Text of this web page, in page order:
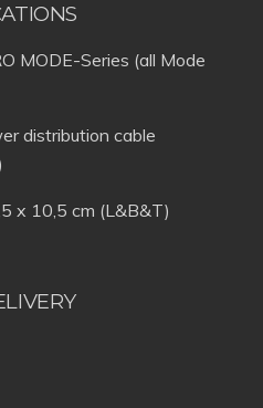
MODE-Series (all Mode
distribution cable
x 10,5 cm (L&B&T)